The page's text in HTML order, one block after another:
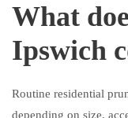
What
Ipswich
Routine residential
depending on size,